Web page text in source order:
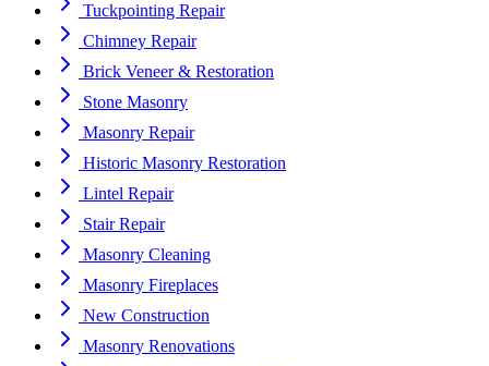
Tuckpointing Repair
Chimney Repair
Brick Veneer & Restoration
Stone Masonry
Masonry Repair
Historic Masonry Restoration
Lintel Repair
Stair Repair
Masonry Cleaning
Masonry Fireplaces
New Construction
Masonry Renovations